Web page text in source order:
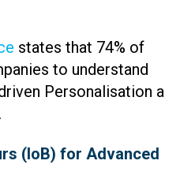
states that 74% of
to understand
Personalisation a
(IoB) for Advanced